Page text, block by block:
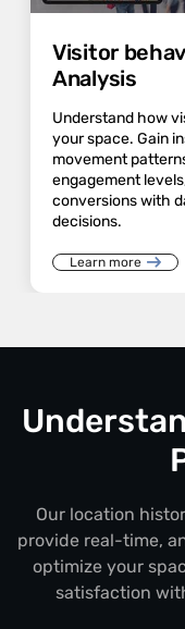
Visitor
Analysis
Understand how
your space. Gain
movement
engagement
conversions with
decisions.
Learn more
Our location
provide real-time,
optimize your
satisfaction